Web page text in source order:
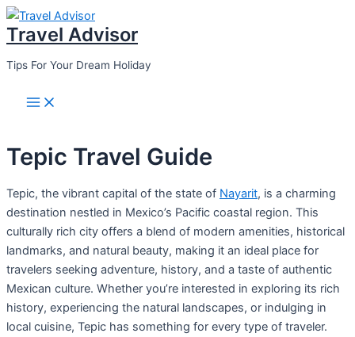
Skip
to
Travel Advisor
Tips For Your Dream Holiday
Main
Menu
Tepic Travel Guide
Tepic, the vibrant capital of the state of Nayarit, is a charming
destination nestled in Mexico’s Pacific coastal region. This
culturally rich city offers a blend of modern amenities, historical
landmarks, and natural beauty, making it an ideal place for
travelers seeking adventure, history, and a taste of authentic
Mexican culture. Whether you’re interested in exploring its rich
history, experiencing the natural landscapes, or indulging in
local cuisine, Tepic has something for every type of traveler.